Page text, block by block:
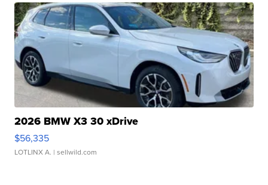
2026 BMW X3 30 xDrive
$56,335
LOTLINX A. | sellwild.com